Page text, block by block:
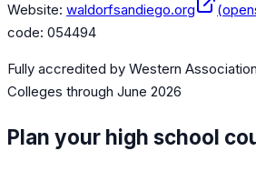
Website: waldorfsandiego.org
code: 054494
Fully accredited by Western
Colleges through June 2026
Plan your high school